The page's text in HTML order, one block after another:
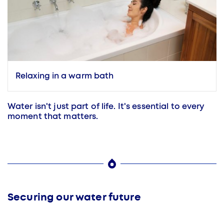
Relaxing in a warm bath
Water isn't just part of life. It's essential to every
moment that matters.
Securing our water future